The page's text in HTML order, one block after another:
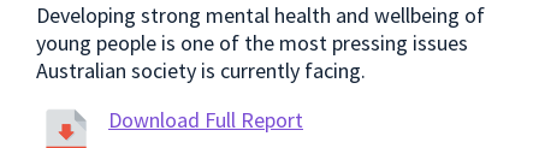
Developing strong mental health and wellbeing of
young people is one of the most pressing issues
Australian society is currently facing.
Download Full Report